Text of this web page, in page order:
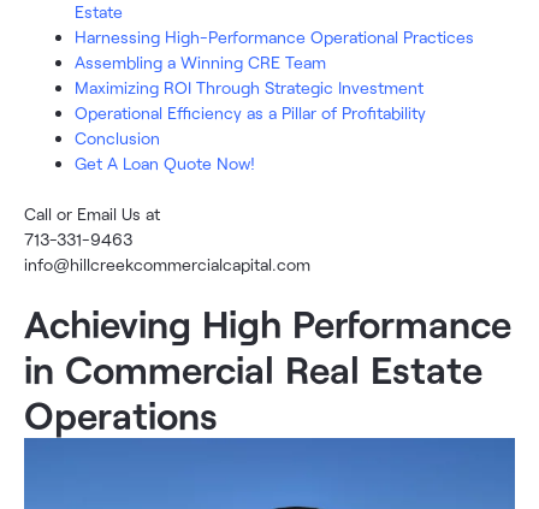
Estate
Harnessing High-Performance Operational Practices
Assembling a Winning CRE Team
Maximizing ROI Through Strategic Investment
Operational Efficiency as a Pillar of Profitability
Conclusion
Get A Loan Quote Now!
Call or Email Us at
713-331-9463
info@hillcreekcommercialcapital.com
Achieving High Performance
in Commercial Real Estate
Operations